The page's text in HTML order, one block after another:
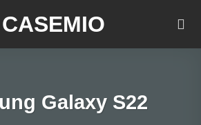
Galaxy S22